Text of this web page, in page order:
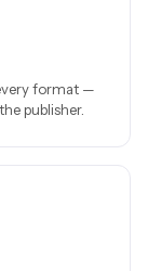
format —
publisher.